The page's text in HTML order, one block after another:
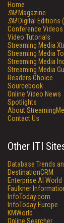
Home
SMMagazine
SMDigital Editions
Conference Videos
Video Tutorials
Streaming Media
Streaming Media
Streaming Media
Streaming Media
Readers Choice
Sourcebook
Online Video News
Spotlights
About
Contact Us
Other ITI
Database Trends
DestinationCRM
Enterprise AI World
Faulkner
InfoToday.com
InfoToday Europe
KMWorld
Online Searcher